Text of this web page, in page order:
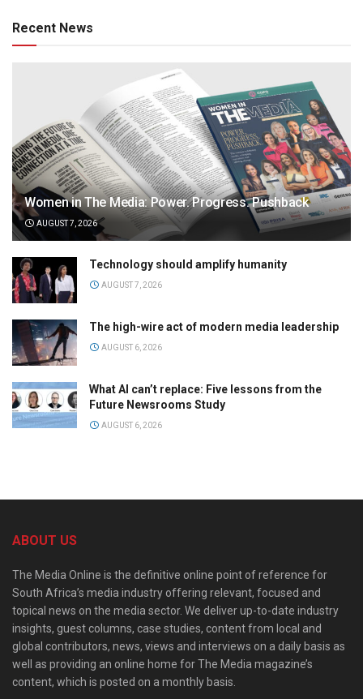
Recent News
Women in The Media: Power. Progress. Pushback
AUGUST 7, 2026
Technology should amplify humanity
AUGUST 7, 2026
The high-wire act of modern media leadership
AUGUST 6, 2026
What AI can’t replace: Five lessons from the
Future Newsrooms Study
AUGUST 6, 2026
ABOUT US
The Media Online is the definitive online point of reference for
South Africa’s media industry offering relevant, focused and
topical news on the media sector. We deliver up-to-date industry
insights, guest columns, case studies, content from local and
global contributors, news, views and interviews on a daily basis as
well as providing an online home for The Media magazine’s
content, which is posted on a monthly basis.